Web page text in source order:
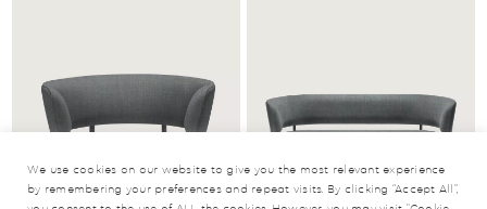
We use cookies on our website to give you the most relevant experience
by remembering your preferences and repeat visits. By clicking “Accept All”,